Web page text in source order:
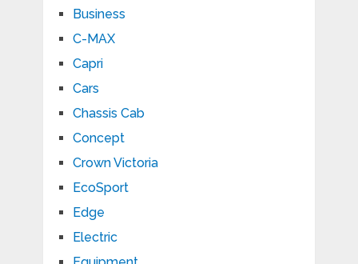
Business
C-MAX
Capri
Cars
Chassis Cab
Concept
Crown Victoria
EcoSport
Edge
Electric